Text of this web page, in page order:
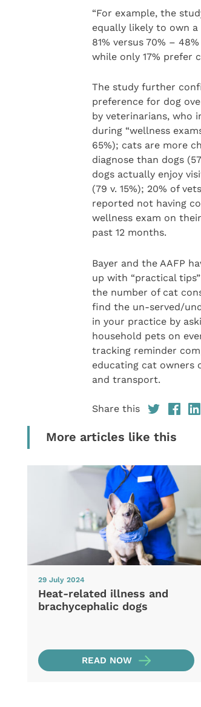
“For example, the
equally likely to own
81% versus 70% –
while only 17% prefer
The study further
preference for dog
by veterinarians, who
during “wellness
65%); cats are more
diagnose than dogs
dogs actually enjoy
(79 v. 15%); 20% of
reported not having
wellness exam on
past 12 months.
Bayer and the AAFP
up with “practical
the number of cat
find the un-served/
in your practice by
household pets on
tracking reminder
educating cat owners
and transport.
Share this
More articles like this
29 July 2024
Heat-related illness and
brachycephalic dogs
READ NOW